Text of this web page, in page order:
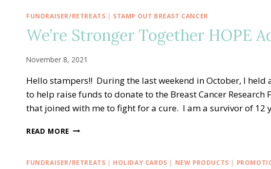
FUNDRAISER/RETREATS | STAMP OUT BREAST CANCER
We’re Stronger Together HOPE
November 8, 2021
Hello stampers!! During the last weekend in October, I held
to help raise funds to donate to the Breast Cancer
that joined with me to fight for a cure. I am a survivor of 12
READ MORE WE’RE
HOPE
FUNDRAISER/RETREATS | HOLIDAY CARDS | NEW PRODUCTS |